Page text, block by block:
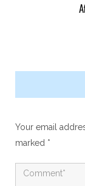
Your email
marked *